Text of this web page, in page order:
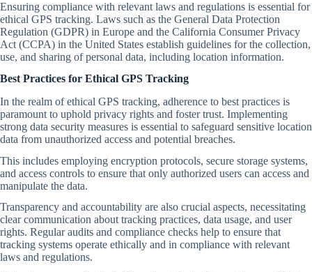
Ensuring compliance with relevant laws and regulations is essential for
ethical GPS tracking. Laws such as the General Data Protection
Regulation (GDPR) in Europe and the California Consumer Privacy
Act (CCPA) in the United States establish guidelines for the collection,
use, and sharing of personal data, including location information.
Best Practices for Ethical GPS Tracking
In the realm of ethical GPS tracking, adherence to best practices is
paramount to uphold privacy rights and foster trust. Implementing
strong data security measures is essential to safeguard sensitive location
data from unauthorized access and potential breaches.
This includes employing encryption protocols, secure storage systems,
and access controls to ensure that only authorized users can access and
manipulate the data.
Transparency and accountability are also crucial aspects, necessitating
clear communication about tracking practices, data usage, and user
rights. Regular audits and compliance checks help to ensure that
tracking systems operate ethically and in compliance with relevant
laws and regulations.